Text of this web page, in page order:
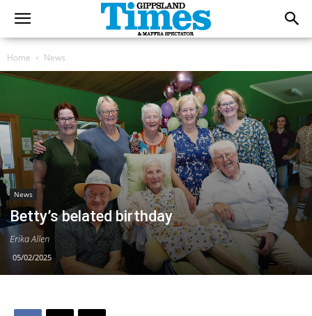
Home News
News
Betty’s belated birthday
Erika Allen
05/02/2025